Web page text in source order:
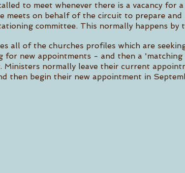
to meet whenever there is a vacancy for
meets on behalf of the circuit to prepare
committee. This normally happens by
all of the churches profiles which are
for new appointments - and then a 'matching
Ministers normally leave their current
then begin their new appointment in